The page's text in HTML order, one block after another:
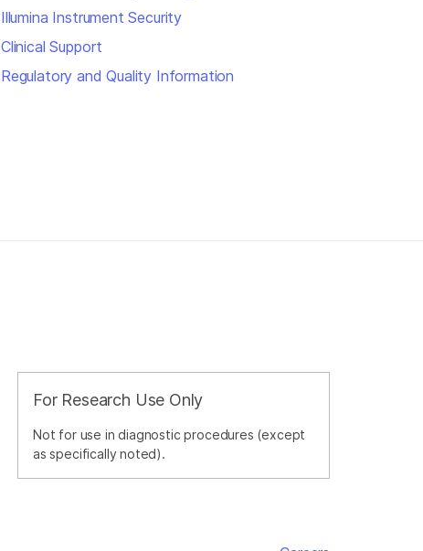
Illumina Instrument Security
Clinical Support
Regulatory and Quality Information
For Research Use Only
Not for use in diagnostic procedures (except
as specifically noted).